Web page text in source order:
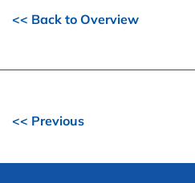
<< Back to Overview
<< Previous